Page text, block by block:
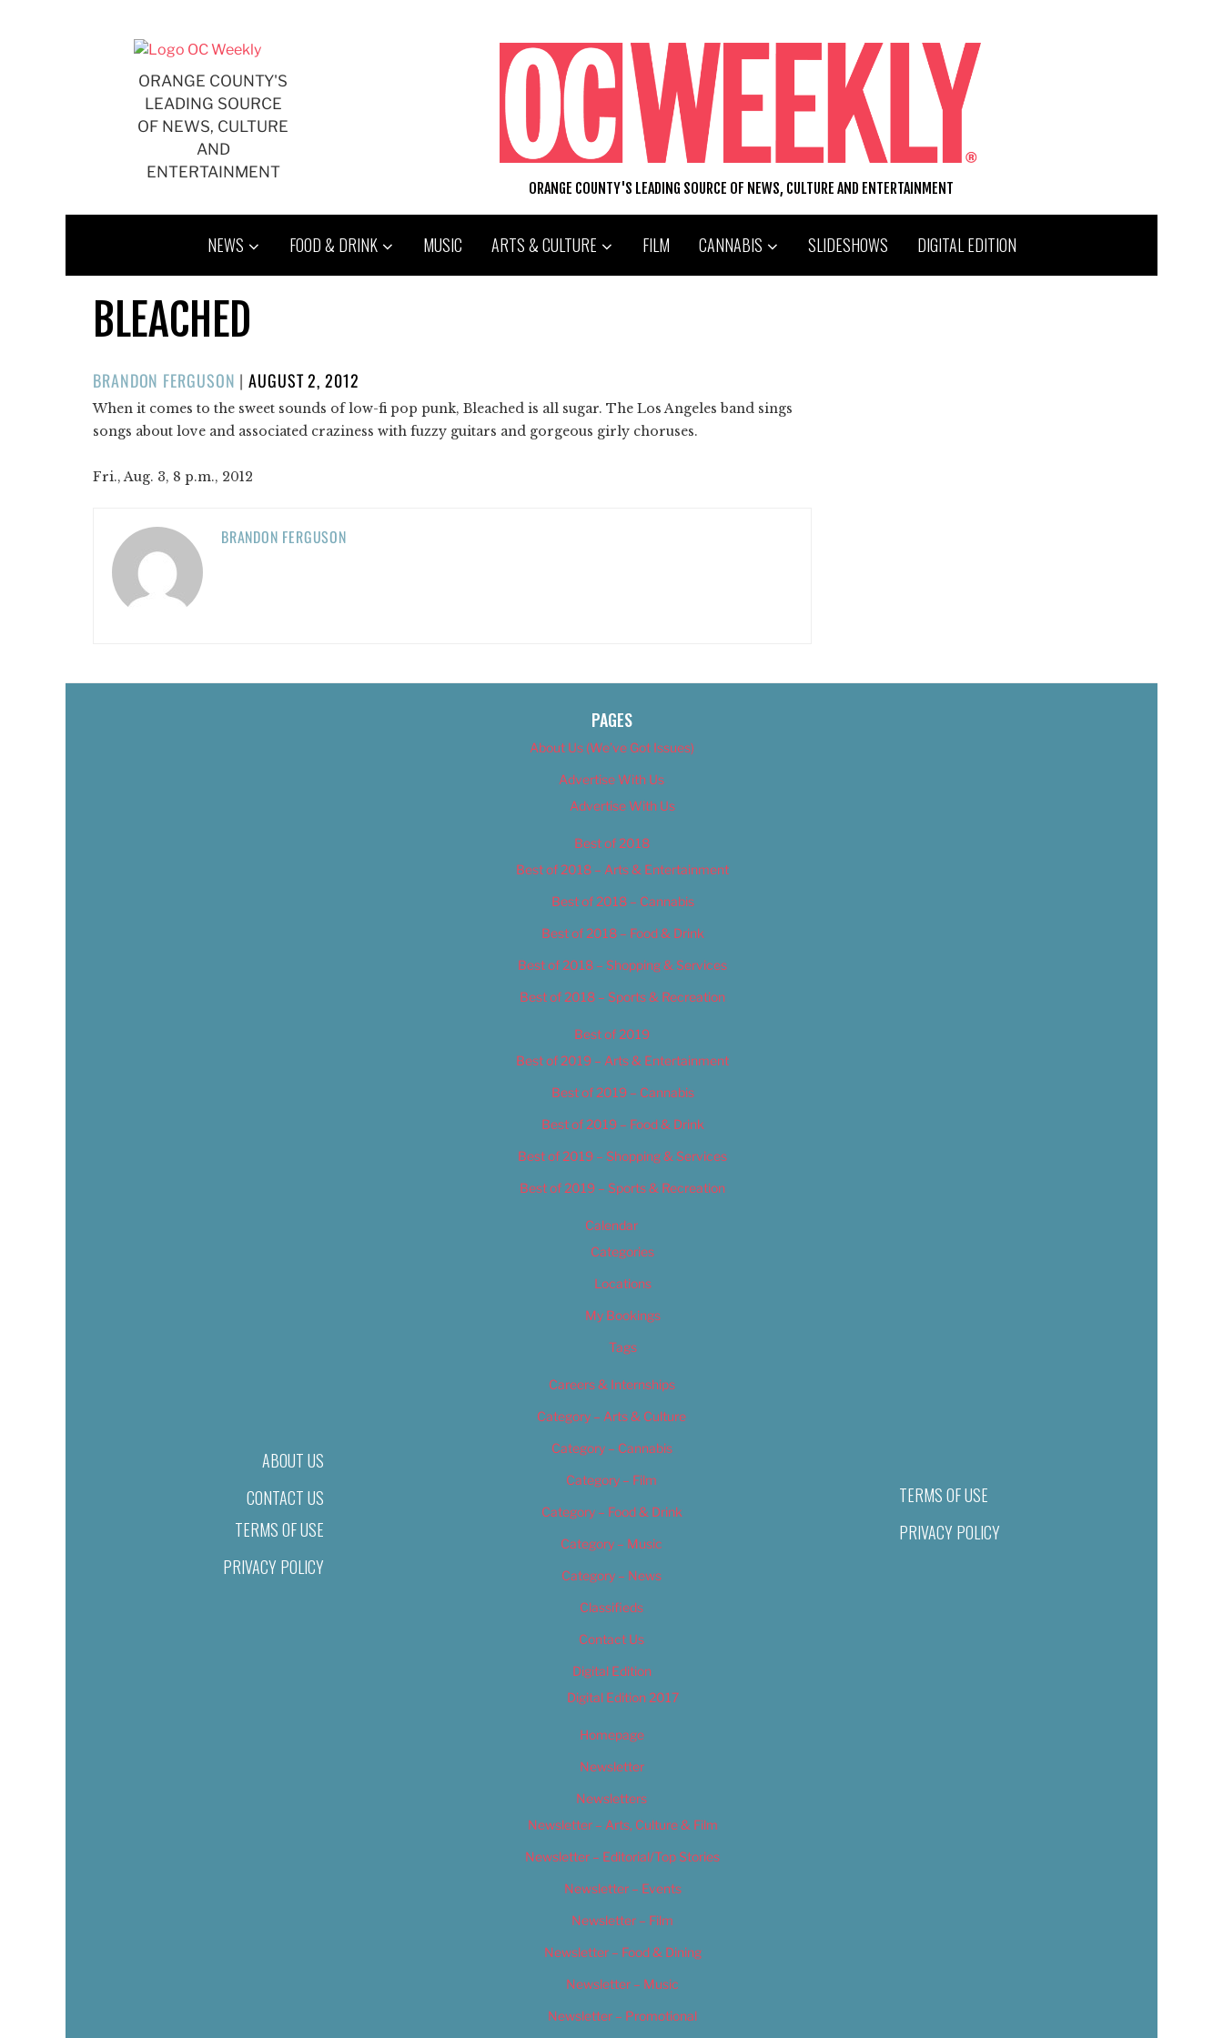
ORANGE COUNTY'S
LEADING SOURCE
OF NEWS, CULTURE
AND
ENTERTAINMENT
ORANGE COUNTY'S LEADING SOURCE OF NEWS, CULTURE AND ENTERTAINMENT
NEWS FOOD & DRINK MUSIC ARTS & CULTURE FILM CANNABIS SLIDESHOWS DIGITAL EDITION
BLEACHED
BRANDON FERGUSON |POSTED
ON
AUGUST 2, 2012
When it comes to the sweet sounds of low-fi pop punk, Bleached is all sugar. The Los Angeles band sings
songs about love and associated craziness with fuzzy guitars and gorgeous girly choruses.
Fri., Aug. 3, 8 p.m., 2012
BRANDON FERGUSON
ABOUT US
CONTACT US
TERMS OF USE
PRIVACY POLICY
PAGES
About Us (We’ve Got Issues)
Advertise With Us
Advertise With Us
Best of 2018
Best of 2018 – Arts & Entertainment
Best of 2018 – Cannabis
Best of 2018 – Food & Drink
Best of 2018 – Shopping & Services
Best of 2018 – Sports & Recreation
Best of 2019
Best of 2019 – Arts & Entertainment
Best of 2019 – Cannabis
Best of 2019 – Food & Drink
Best of 2019 – Shopping & Services
Best of 2019 – Sports & Recreation
Calendar
Categories
Locations
My Bookings
Tags
Careers & Internships
Category – Arts & Culture
Category – Cannabis
Category – Film
Category – Food & Drink
Category – Music
Category – News
Classifieds
Contact Us
Digital Edition
Digital Edition 2017
Homepage
Newsletter
Newsletters
Newsletter – Arts, Culture & Film
Newsletter – Editorial/Top Stories
Newsletter – Events
Newsletter – Film
Newsletter – Food & Dining
Newsletter – Music
Newsletter – Promotional
TERMS OF USE
PRIVACY POLICY